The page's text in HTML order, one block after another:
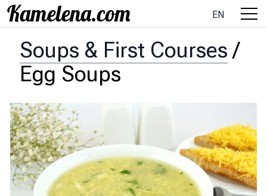
EN
Soups & First Courses /
Egg Soups